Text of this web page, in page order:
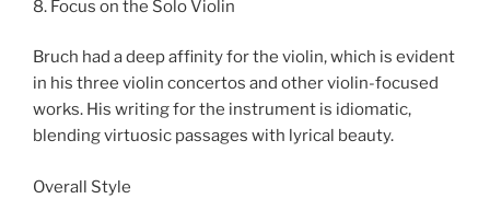
8. Focus on the Solo Violin
Bruch had a deep affinity for the violin, which is evident
in his three violin concertos and other violin-focused
works. His writing for the instrument is idiomatic,
blending virtuosic passages with lyrical beauty.
Overall Style